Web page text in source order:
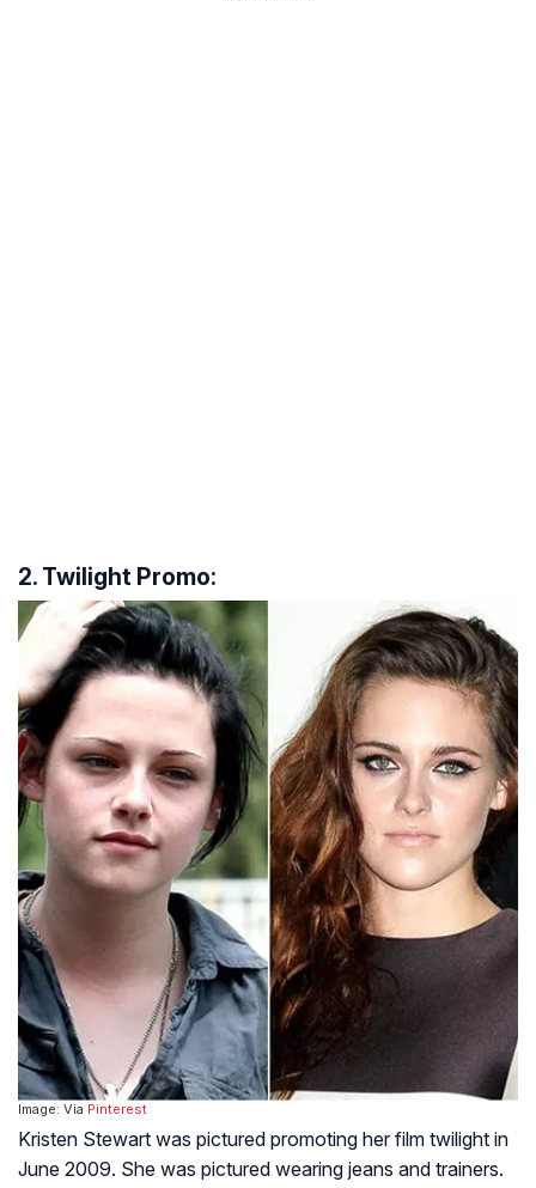
2. Twilight Promo:
Image: Via Pinterest
Kristen Stewart was pictured promoting her film twilight in
June 2009. She was pictured wearing jeans and trainers.